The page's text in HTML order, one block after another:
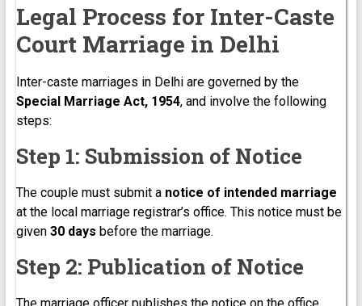
Legal Process for Inter-Caste
Court Marriage in Delhi
Inter-caste marriages in Delhi are governed by the
Special Marriage Act, 1954, and involve the following
steps:
Step 1: Submission of Notice
The couple must submit a notice of intended marriage
at the local marriage registrar’s office. This notice must be
given 30 days before the marriage.
Step 2: Publication of Notice